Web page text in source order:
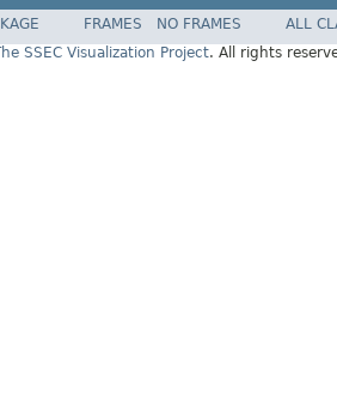
FRAMES NO FRAMES
ALL
SSEC Visualization Project. All rights